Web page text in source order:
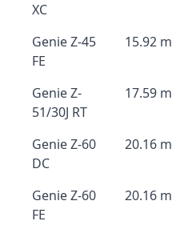
XC
Genie Z-45
FE
15.92 m
Genie Z-
51/30J RT
17.59 m
Genie Z-60
DC
20.16 m
Genie Z-60
FE
20.16 m